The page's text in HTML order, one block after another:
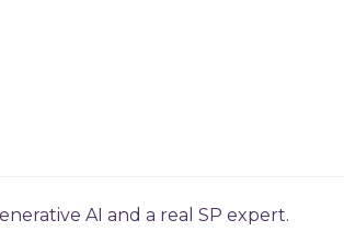
AI and a real SP expert.